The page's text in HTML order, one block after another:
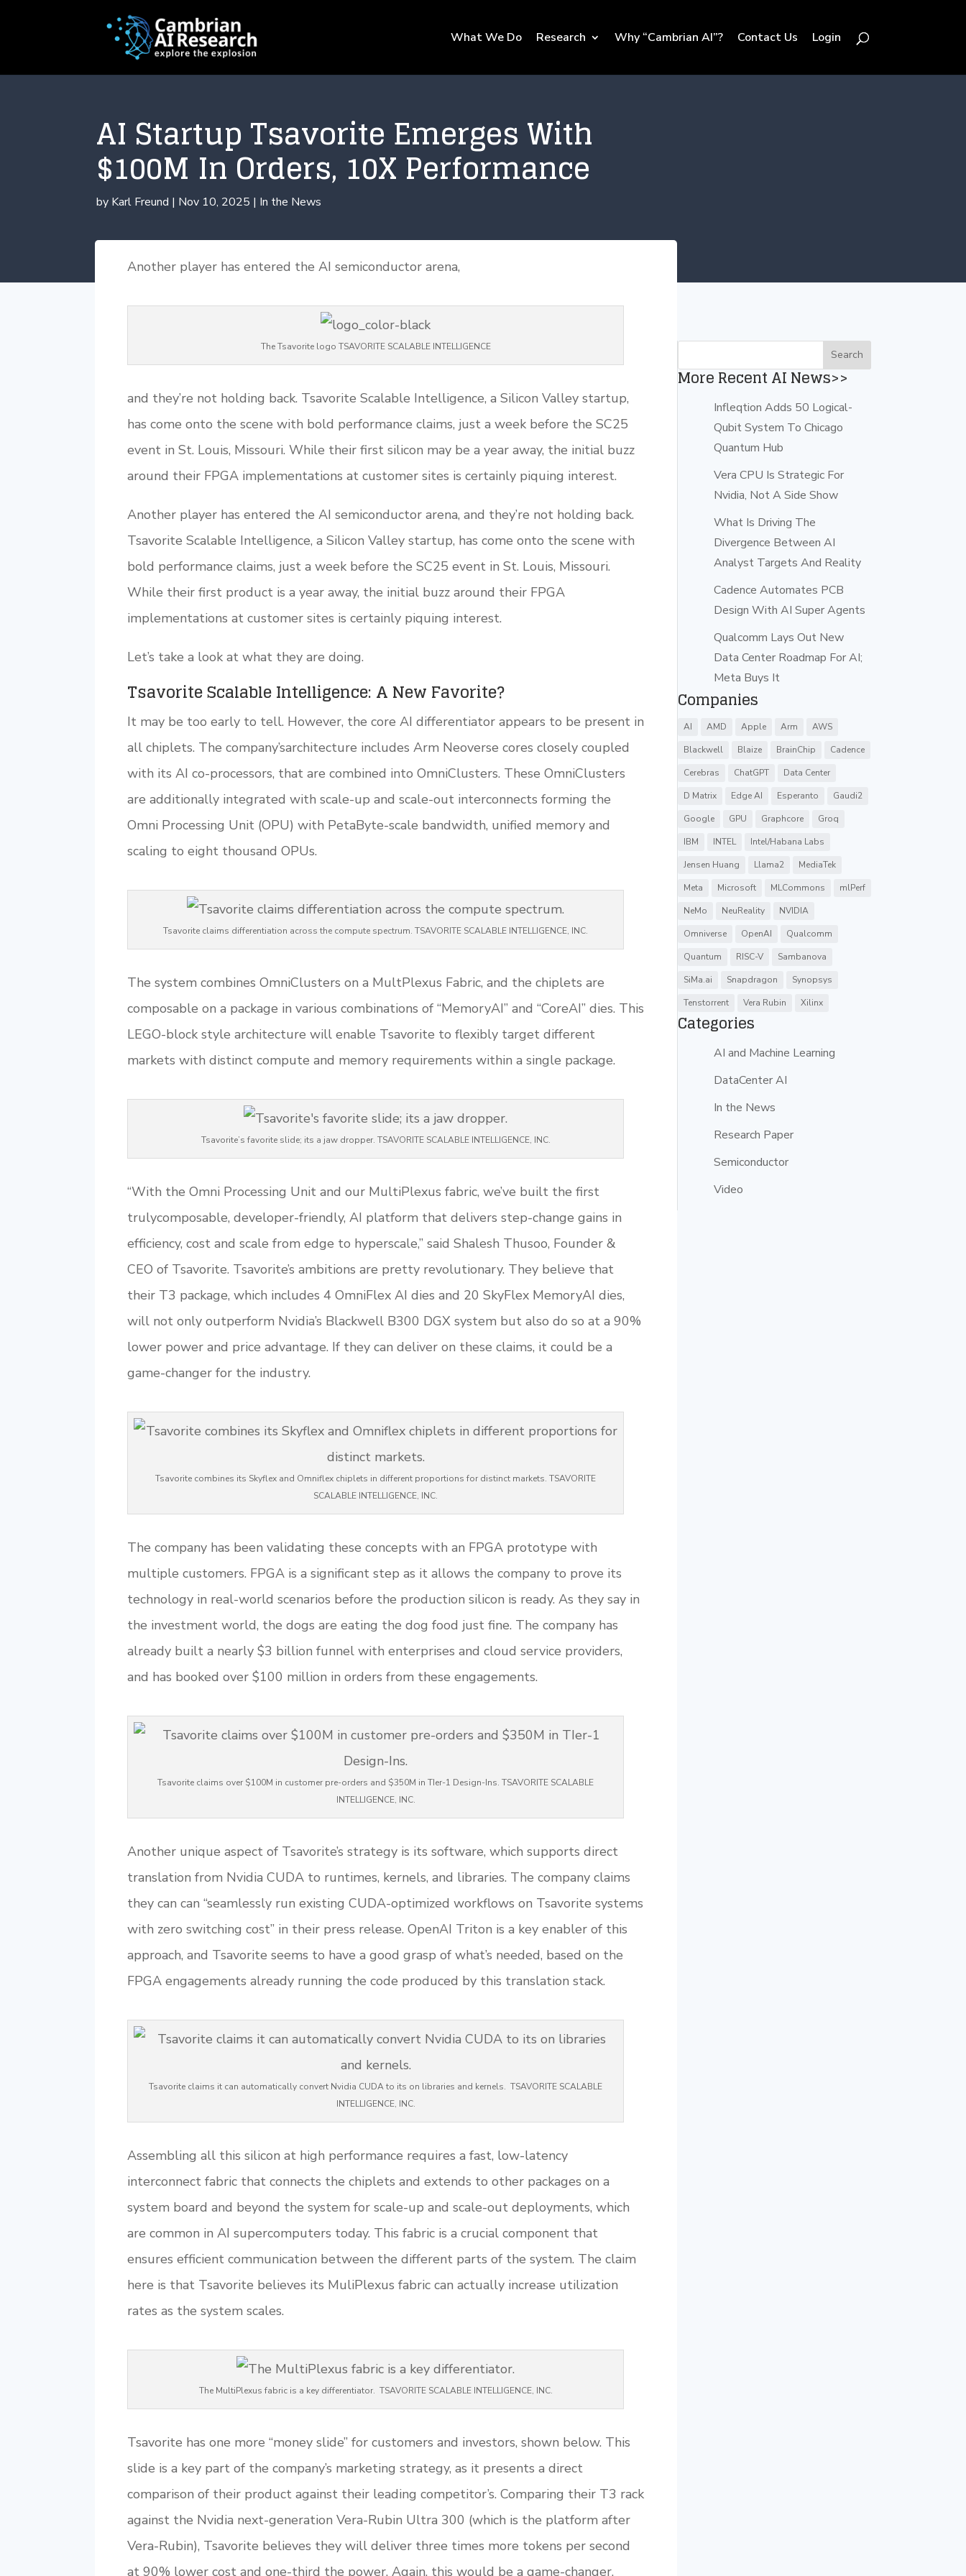
What We Do Research Why “Cambrian AI”? Contact Us Login
AI Startup Tsavorite Emerges With
$100M In Orders, 10X Performance
by Karl Freund | Nov 10, 2025 | In the News
Another player has entered the AI semiconductor arena,
The Tsavorite logo TSAVORITE SCALABLE INTELLIGENCE
and they’re not holding back. Tsavorite Scalable Intelligence, a Silicon Valley startup,
has come onto the scene with bold performance claims, just a week before the SC25
event in St. Louis, Missouri. While their first silicon may be a year away, the initial buzz
around their FPGA implementations at customer sites is certainly piquing interest.
Another player has entered the AI semiconductor arena, and they’re not holding back.
Tsavorite Scalable Intelligence, a Silicon Valley startup, has come onto the scene with
bold performance claims, just a week before the SC25 event in St. Louis, Missouri.
While their first product is a year away, the initial buzz around their FPGA
implementations at customer sites is certainly piquing interest.
Let’s take a look at what they are doing.
Tsavorite Scalable Intelligence: A New Favorite?
It may be too early to tell. However, the core AI differentiator appears to be present in
all chiplets. The company’sarchitecture includes Arm Neoverse cores closely coupled
with its AI co-processors, that are combined into OmniClusters. These OmniClusters
are additionally integrated with scale-up and scale-out interconnects forming the
Omni Processing Unit (OPU) with PetaByte-scale bandwidth, unified memory and
scaling to eight thousand OPUs.
Tsavorite claims differentiation across the compute spectrum. TSAVORITE SCALABLE INTELLIGENCE, INC.
The system combines OmniClusters on a MultPlexus Fabric, and the chiplets are
composable on a package in various combinations of “MemoryAI” and “CoreAI” dies. This
LEGO-block style architecture will enable Tsavorite to flexibly target different
markets with distinct compute and memory requirements within a single package.
Tsavorite’s favorite slide; its a jaw dropper. TSAVORITE SCALABLE INTELLIGENCE, INC.
“With the Omni Processing Unit and our MultiPlexus fabric, we’ve built the first
trulycomposable, developer-friendly, AI platform that delivers step-change gains in
efficiency, cost and scale from edge to hyperscale,” said Shalesh Thusoo, Founder &
CEO of Tsavorite. Tsavorite’s ambitions are pretty revolutionary. They believe that
their T3 package, which includes 4 OmniFlex AI dies and 20 SkyFlex MemoryAI dies,
will not only outperform Nvidia’s Blackwell B300 DGX system but also do so at a 90%
lower power and price advantage. If they can deliver on these claims, it could be a
game-changer for the industry.
Tsavorite combines its Skyflex and Omniflex chiplets in different proportions for distinct markets. TSAVORITE
SCALABLE INTELLIGENCE, INC.
The company has been validating these concepts with an FPGA prototype with
multiple customers. FPGA is a significant step as it allows the company to prove its
technology in real-world scenarios before the production silicon is ready. As they say in
the investment world, the dogs are eating the dog food just fine. The company has
already built a nearly $3 billion funnel with enterprises and cloud service providers,
and has booked over $100 million in orders from these engagements.
Tsavorite claims over $100M in customer pre-orders and $350M in TIer-1 Design-Ins. TSAVORITE SCALABLE
INTELLIGENCE, INC.
Another unique aspect of Tsavorite’s strategy is its software, which supports direct
translation from Nvidia CUDA to runtimes, kernels, and libraries. The company claims
they can can “seamlessly run existing CUDA-optimized workflows on Tsavorite systems
with zero switching cost” in their press release. OpenAI Triton is a key enabler of this
approach, and Tsavorite seems to have a good grasp of what’s needed, based on the
FPGA engagements already running the code produced by this translation stack.
Tsavorite claims it can automatically convert Nvidia CUDA to its on libraries and kernels. TSAVORITE SCALABLE
INTELLIGENCE, INC.
Assembling all this silicon at high performance requires a fast, low-latency
interconnect fabric that connects the chiplets and extends to other packages on a
system board and beyond the system for scale-up and scale-out deployments, which
are common in AI supercomputers today. This fabric is a crucial component that
ensures efficient communication between the different parts of the system. The claim
here is that Tsavorite believes its MuliPlexus fabric can actually increase utilization
rates as the system scales.
The MultiPlexus fabric is a key differentiator. TSAVORITE SCALABLE INTELLIGENCE, INC.
Tsavorite has one more “money slide” for customers and investors, shown below. This
slide is a key part of the company’s marketing strategy, as it presents a direct
comparison of their product against their leading competitor’s. Comparing their T3 rack
against the Nvidia next-generation Vera-Rubin Ultra 300 (which is the platform after
Vera-Rubin), Tsavorite believes they will deliver three times more tokens per second
at 90% lower cost and one-third the power. Again, this would be a game-changer.
More Recent AI News>>
Infleqtion Adds 50 Logical-
Qubit System To Chicago
Quantum Hub
Vera CPU Is Strategic For
Nvidia, Not A Side Show
What Is Driving The
Divergence Between AI
Analyst Targets And Reality
Cadence Automates PCB
Design With AI Super Agents
Qualcomm Lays Out New
Data Center Roadmap For AI;
Meta Buys It
Companies
AI AMD Apple Arm
AWS
Blackwell
Blaize BrainChip
Cadence
Cerebras
ChatGPT
Data Center
D Matrix
Edge AI Esperanto
Gaudi2
Google
GPU Graphcore
Groq
IBM
INTEL
Intel/Habana Labs
Jensen Huang
Llama2
MediaTek
Meta
Microsoft MLCommons
mlPerf
NeMo
NeuReality
NVIDIA
Omniverse
OpenAI
Qualcomm
Quantum
RISC-V
Sambanova
SiMa.ai
Snapdragon
Synopsys
Tenstorrent
Vera Rubin Xilinx
Categories
AI and Machine Learning
DataCenter AI
In the News
Research Paper
Semiconductor
Video